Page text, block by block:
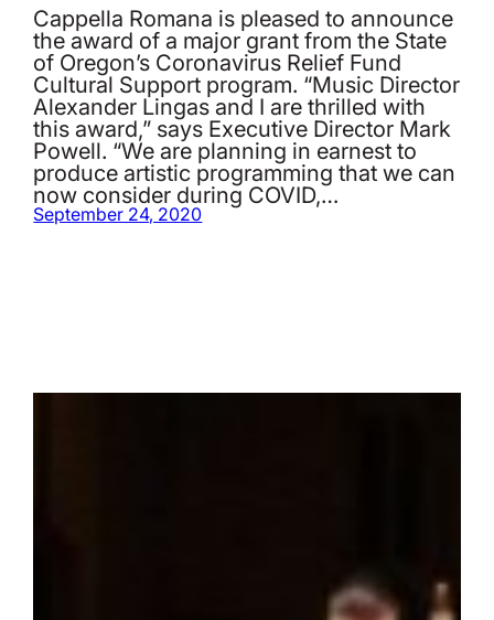
Cappella Romana is pleased to announce
the award of a major grant from the State
of Oregon’s Coronavirus Relief Fund
Cultural Support program. “Music Director
Alexander Lingas and I are thrilled with
this award,” says Executive Director Mark
Powell. “We are planning in earnest to
produce artistic programming that we can
now consider during COVID,…
September 24, 2020